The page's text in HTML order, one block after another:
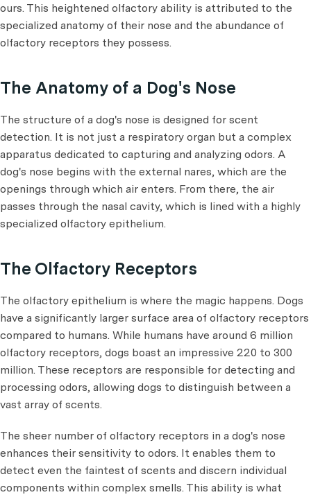
ours. This heightened olfactory ability is attributed to the
specialized anatomy of their nose and the abundance of
olfactory receptors they possess.
The Anatomy of a Dog's Nose
The structure of a dog's nose is designed for scent
detection. It is not just a respiratory organ but a complex
apparatus dedicated to capturing and analyzing odors. A
dog's nose begins with the external nares, which are the
openings through which air enters. From there, the air
passes through the nasal cavity, which is lined with a highly
specialized olfactory epithelium.
The Olfactory Receptors
The olfactory epithelium is where the magic happens. Dogs
have a significantly larger surface area of olfactory receptors
compared to humans. While humans have around 6 million
olfactory receptors, dogs boast an impressive 220 to 300
million. These receptors are responsible for detecting and
processing odors, allowing dogs to distinguish between a
vast array of scents.
The sheer number of olfactory receptors in a dog's nose
enhances their sensitivity to odors. It enables them to
detect even the faintest of scents and discern individual
components within complex smells. This ability is what